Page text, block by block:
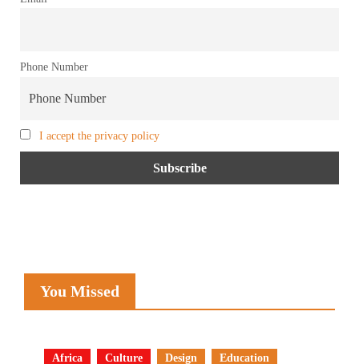
Phone Number
I accept the privacy policy
You Missed
Africa Culture Design
Education